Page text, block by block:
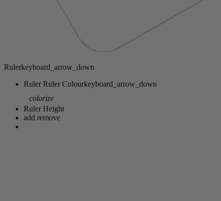
Rulerkeyboard_arrow_down
Ruler Ruler Colourkeyboard_arrow_down
colorize
Ruler Height
add remove